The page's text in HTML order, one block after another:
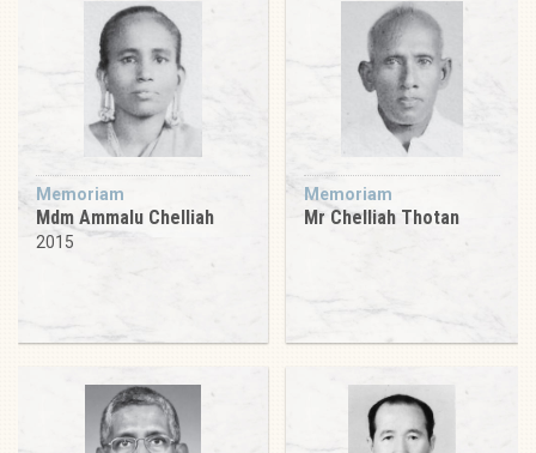
Memoriam
Mdm Ammalu Chelliah
2015
Memoriam
Mr Chelliah Thotan